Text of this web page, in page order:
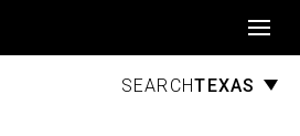
SEARCHTEXAS